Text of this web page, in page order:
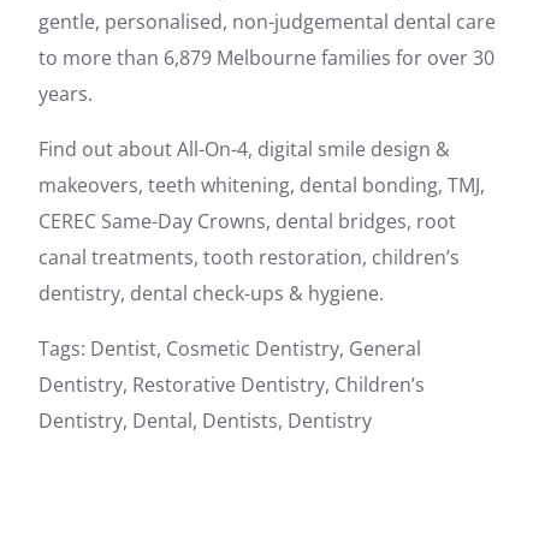
gentle, personalised, non-judgemental dental care
to more than 6,879 Melbourne families for over 30
years.
Find out about All-On-4, digital smile design &
makeovers, teeth whitening, dental bonding, TMJ,
CEREC Same-Day Crowns, dental bridges, root
canal treatments, tooth restoration, children’s
dentistry, dental check-ups & hygiene.
Tags: Dentist, Cosmetic Dentistry, General
Dentistry, Restorative Dentistry, Children’s
Dentistry, Dental, Dentists, Dentistry